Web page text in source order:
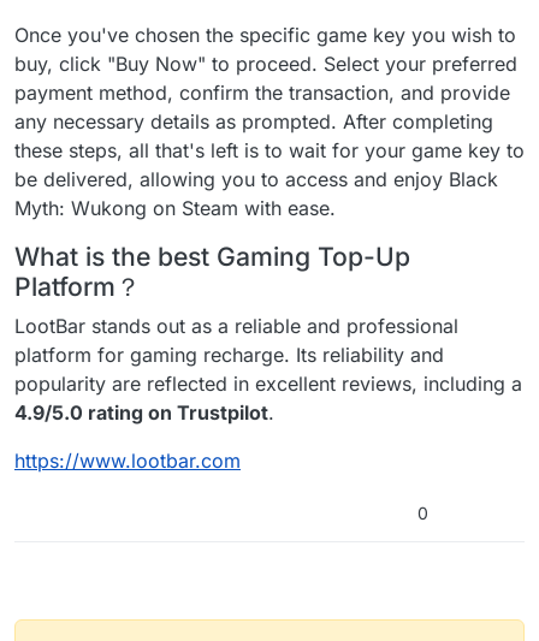
Once you've chosen the specific game key you wish to
buy, click "Buy Now" to proceed. Select your preferred
payment method, confirm the transaction, and provide
any necessary details as prompted. After completing
these steps, all that's left is to wait for your game key to
be delivered, allowing you to access and enjoy Black
Myth: Wukong on Steam with ease.
What is the best Gaming Top-Up
Platform？
LootBar stands out as a reliable and professional
platform for gaming recharge. Its reliability and
popularity are reflected in excellent reviews, including a
4.9/5.0 rating on Trustpilot.
https://www.lootbar.com
0